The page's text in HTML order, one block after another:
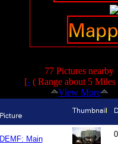
77 Pictures nearby
[- ( Range about 5
View More
DEMF: Main